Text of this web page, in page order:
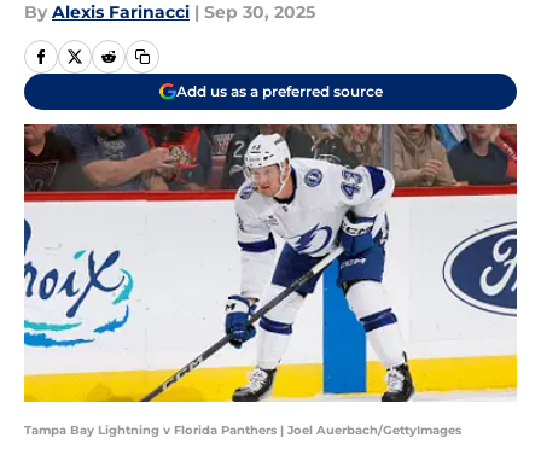
By Alexis Farinacci | Sep 30, 2025
Add us as a preferred source
Tampa Bay Lightning v Florida Panthers | Joel Auerbach/GettyImages